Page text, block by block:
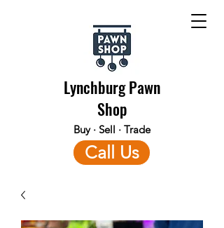
Lynchburg Pawn
Shop
Buy · Sell · Trade
Call Us